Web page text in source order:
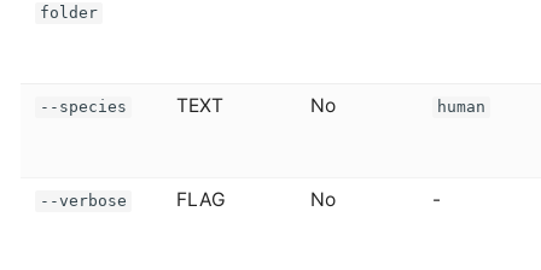
folder
--species TEXT No human
--verbose FLAG No -